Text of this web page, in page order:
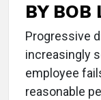
BY BOB
Progressive
increasingly
employee
reasonable